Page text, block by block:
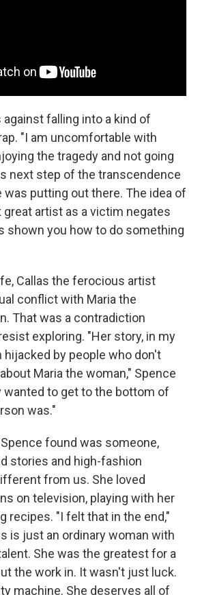
against falling into a kind of
"I am uncomfortable with
the tragedy and not going
next step of the transcendence
putting out there. The idea of
great artist as a victim negates
shown you how to do something
Callas the ferocious artist
conflict with Maria the
That was a contradiction
exploring. "Her story, in my
hijacked by people who don't
Maria the woman," Spence
wanted to get to the bottom of
was."
found was someone,
stories and high-fashion
from us. She loved
on television, playing with her
recipes. "I felt that in the end,"
is just an ordinary woman with
She was the greatest for a
the work in. It wasn't just luck.
machine. She deserves all of